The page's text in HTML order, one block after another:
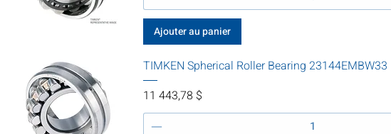
Ajouter au panier
TIMKEN Spherical Roller Bearing 23144EMBW33
Prix
11 443,78 $